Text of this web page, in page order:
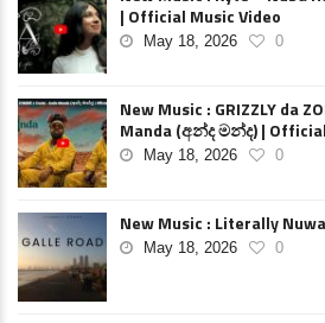
| Official Music Video
May 18, 2026 0
New Music : GRIZZLY da
Manda (අන්ද මන්ද) |
May 18, 2026 0
New Music : Literally
May 18, 2026 0